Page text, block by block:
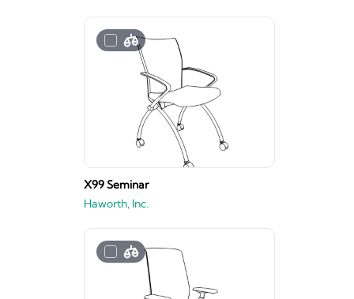
X99 Seminar
Haworth, Inc.